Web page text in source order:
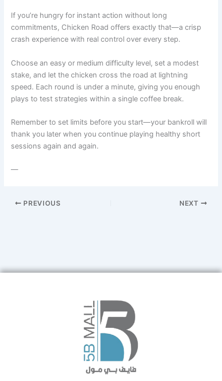
If you’re hungry for instant action without long
commitments, Chicken Road offers exactly that—a crisp
crash experience with real control over every step.
Choose an easy or medium difficulty level, set a modest
stake, and let the chicken cross the road at lightning
speed. Each round is under a minute, giving you enough
plays to test strategies within a single coffee break.
Remember to set limits before you start—your bankroll will
thank you later when you continue playing healthy short
sessions again and again.
—
PREVIOUS NEXT